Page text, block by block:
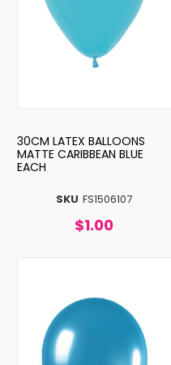
SKU FS1506107
30CM LATEX BALLOONS
MATTE CARIBBEAN BLUE
EACH
$1.00